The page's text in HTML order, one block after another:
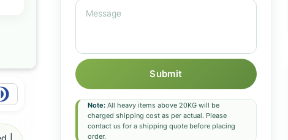
Submit
Note:All heavy items above 20KG will be
charged shipping cost as per actual. Please
contact us for a shipping quote before placing
order.